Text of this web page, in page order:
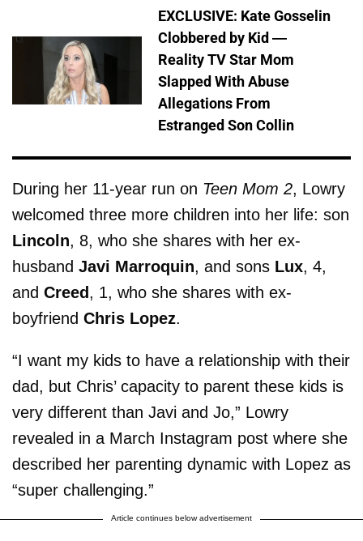
EXCLUSIVE: Kate Gosselin
Clobbered by Kid —
Reality TV Star Mom
Slapped With Abuse
Allegations From
Estranged Son Collin
During her 11-year run on Teen Mom 2, Lowry
welcomed three more children into her life: son
Lincoln, 8, who she shares with her ex-
husband Javi Marroquin, and sons Lux, 4,
and Creed, 1, who she shares with ex-
boyfriend Chris Lopez.
“I want my kids to have a relationship with their
dad, but Chris’ capacity to parent these kids is
very different than Javi and Jo,” Lowry
revealed in a March Instagram post where she
described her parenting dynamic with Lopez as
“super challenging.”
Article continues below advertisement